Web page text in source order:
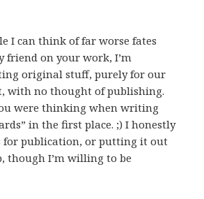
I can think of far worse fates
friend on your work, I’m
original stuff, purely for our
with no thought of publishing.
were thinking when writing
in the first place. ;) I honestly
for publication, or putting it out
though I’m willing to be